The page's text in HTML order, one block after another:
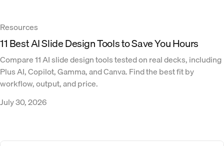
Resources
11 Best AI Slide Design Tools to Save You Hours
Compare 11 AI slide design tools tested on real decks, including
Plus AI, Copilot, Gamma, and Canva. Find the best fit by
workflow, output, and price.
July 30, 2026